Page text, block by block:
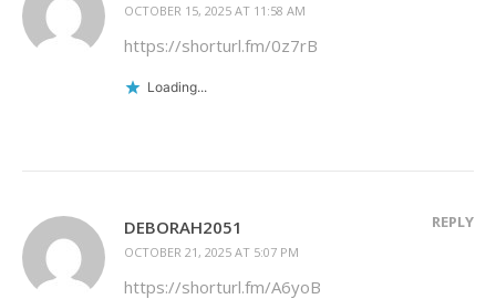
OCTOBER 15, 2025 AT 11:58 AM
https://shorturl.fm/0z7rB
Loading...
DEBORAH2051
OCTOBER 21, 2025 AT 5:07 PM
REPLY
https://shorturl.fm/A6yoB